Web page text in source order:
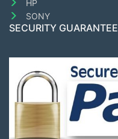
HP
SONY
SECURITY GUARANTEE